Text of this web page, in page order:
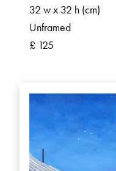
32 w x 32 h (cm)
Unframed
£ 125